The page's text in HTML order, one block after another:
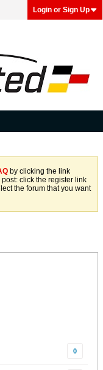
Login or Sign Up
by clicking the link
click the register link
the forum that you want
0